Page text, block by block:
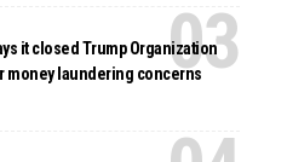
it closed Trump Organization
money laundering concerns